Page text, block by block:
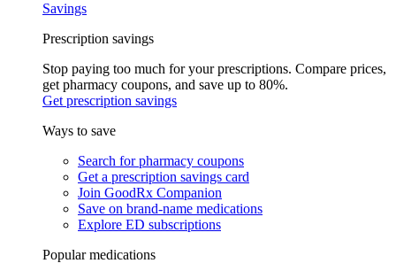
Savings
Prescription savings
Stop paying too much for your prescriptions. Compare prices,
get pharmacy coupons, and save up to 80%.
Get prescription savings
Ways to save
Search for pharmacy coupons
Get a prescription savings card
Join GoodRx Companion
Save on brand-name medications
Explore ED subscriptions
Popular medications